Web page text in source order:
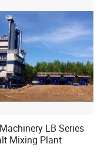
Such as
SHACMAN,
so on.
LB Series
Mixing Plant